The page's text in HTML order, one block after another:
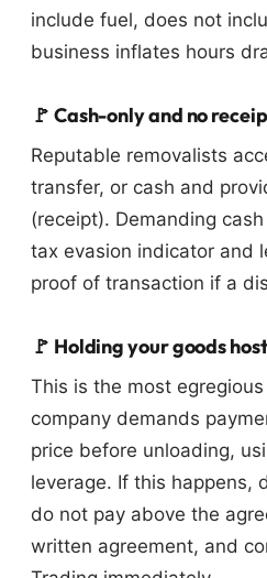
include fuel, does not
business inflates hours
🚩 Cash-only and no
Reputable removalists
transfer, or cash and
(receipt). Demanding
tax evasion indicator and
proof of transaction if a
🚩 Holding your goods
This is the most
company demands
price before unloading,
leverage. If this happens,
do not pay above the
written agreement, and